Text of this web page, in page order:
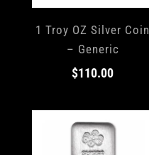
1 Troy OZ Silver Coin
– Generic
$110.00